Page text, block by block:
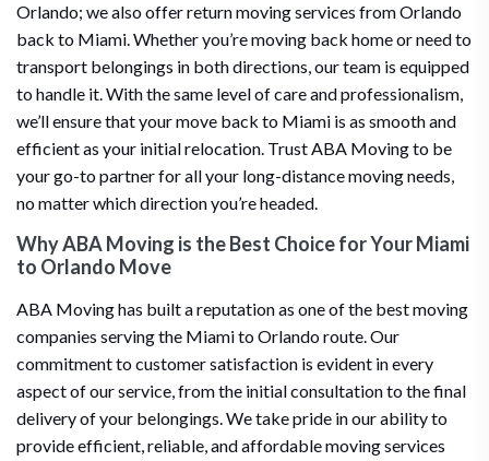
Orlando; we also offer return moving services from Orlando
back to Miami. Whether you’re moving back home or need to
transport belongings in both directions, our team is equipped
to handle it. With the same level of care and professionalism,
we’ll ensure that your move back to Miami is as smooth and
efficient as your initial relocation. Trust ABA Moving to be
your go-to partner for all your long-distance moving needs,
no matter which direction you’re headed.
Why ABA Moving is the Best Choice for Your Miami
to Orlando Move
ABA Moving has built a reputation as one of the best moving
companies serving the Miami to Orlando route. Our
commitment to customer satisfaction is evident in every
aspect of our service, from the initial consultation to the final
delivery of your belongings. We take pride in our ability to
provide efficient, reliable, and affordable moving services